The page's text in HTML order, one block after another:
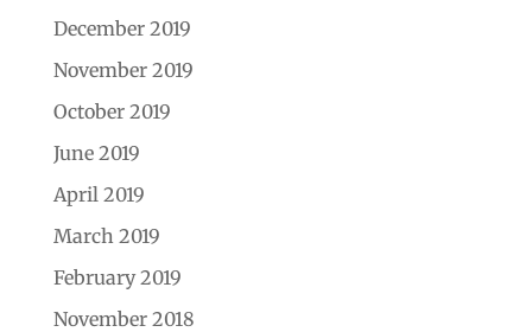
December 2019
November 2019
October 2019
June 2019
April 2019
March 2019
February 2019
November 2018